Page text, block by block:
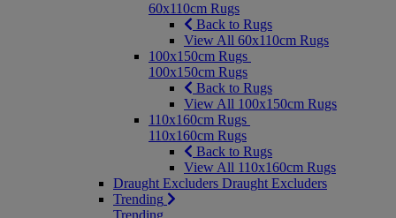
60x110cm Rugs
Back to Rugs
View All 60x110cm Rugs
100x150cm Rugs
100x150cm Rugs
Back to Rugs
View All 100x150cm Rugs
110x160cm Rugs
110x160cm Rugs
Back to Rugs
View All 110x160cm Rugs
Draught Excluders Draught Excluders
Trending
Trending